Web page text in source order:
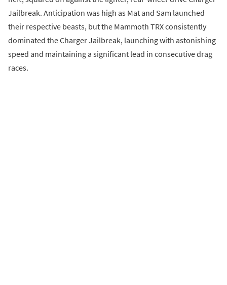
Jailbreak. Anticipation was high as Mat and Sam launched
their respective beasts, but the Mammoth TRX consistently
dominated the Charger Jailbreak, launching with astonishing
speed and maintaining a significant lead in consecutive drag
races.